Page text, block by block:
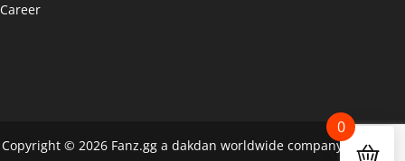
Career
Copyright © 2026 Fanz.gg a dakdan worldwide company All Rights
0